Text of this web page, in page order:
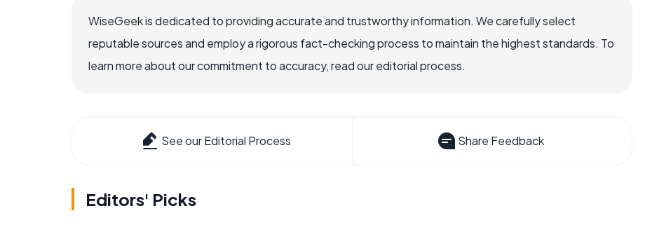
WiseGeek is dedicated to providing accurate and trustworthy information. We carefully select
reputable sources and employ a rigorous fact-checking process to maintain the highest standards. To
learn more about our commitment to accuracy, read our editorial process.
See our Editorial Process Share Feedback
Editors' Picks